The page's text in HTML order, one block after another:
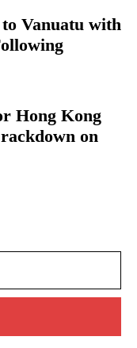
Vanuatu with
Hong Kong
on